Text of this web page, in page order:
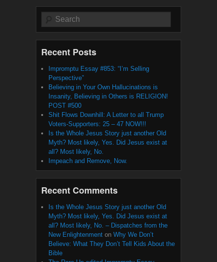
Search
Recent Posts
Impromptu Essay #853: “I’m Selling
Perspective”
Believing in Your Own Hallucinations is
Insanity, Believing in Others is RELIGION!
POST #500
Shit Flows Downhill: A Letter to all Trump
Voters-Supporters: 25 – 47 NOW!!!
Is the Whole Jesus Story just another Old
Myth? Most likely, Yes. Did Jesus exist at
all? Most likely, No.
Impeach and Remove, Now.
Recent Comments
Is the Whole Jesus Story just another Old
Myth? Most likely, Yes. Did Jesus exist at
all? Most likely, No. – Dispatches from the
New Enlightenment on Why We Don’t
Believe: What They Don’t Tell Kids About the
Bible